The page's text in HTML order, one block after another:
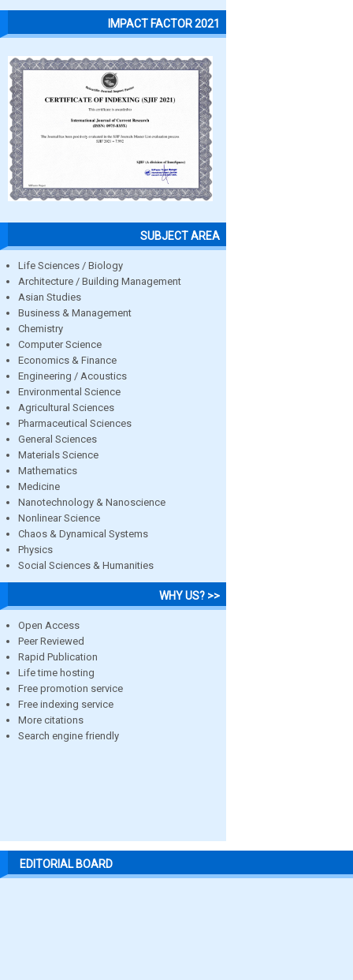
IMPACT FACTOR 2021
SUBJECT AREA
Life Sciences / Biology
Architecture / Building Management
Asian Studies
Business & Management
Chemistry
Computer Science
Economics & Finance
Engineering / Acoustics
Environmental Science
Agricultural Sciences
Pharmaceutical Sciences
General Sciences
Materials Science
Mathematics
Medicine
Nanotechnology & Nanoscience
Nonlinear Science
Chaos & Dynamical Systems
Physics
Social Sciences & Humanities
WHY US? >>
Open Access
Peer Reviewed
Rapid Publication
Life time hosting
Free promotion service
Free indexing service
More citations
Search engine friendly
EDITORIAL BOARD